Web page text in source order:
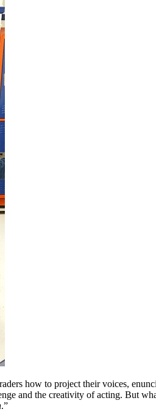
how to project their voices,
and the creativity of acting. But
.”